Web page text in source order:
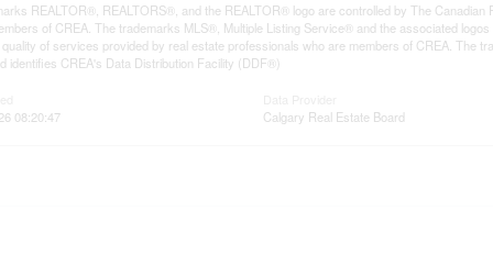
REALTOR®, REALTORS®, and the REALTOR® logo are controlled by The
of CREA. The trademarks MLS®, Multiple Listing Service® and the associated
of services provided by real estate professionals who are members of CREA. The
identifies CREA's Data Distribution Facility (DDF®)
08:20:47
Calgary Real Estate Board